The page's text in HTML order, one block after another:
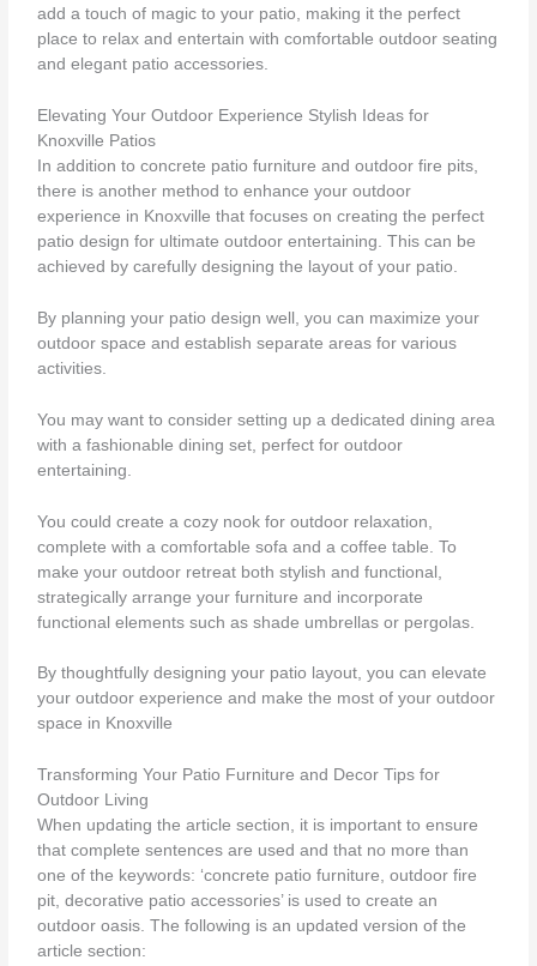
add a touch of magic to your patio, making it the perfect
place to relax and entertain with comfortable outdoor seating
and elegant patio accessories.
Elevating Your Outdoor Experience Stylish Ideas for
Knoxville Patios
In addition to concrete patio furniture and outdoor fire pits,
there is another method to enhance your outdoor
experience in Knoxville that focuses on creating the perfect
patio design for ultimate outdoor entertaining. This can be
achieved by carefully designing the layout of your patio.
By planning your patio design well, you can maximize your
outdoor space and establish separate areas for various
activities.
You may want to consider setting up a dedicated dining area
with a fashionable dining set, perfect for outdoor
entertaining.
You could create a cozy nook for outdoor relaxation,
complete with a comfortable sofa and a coffee table. To
make your outdoor retreat both stylish and functional,
strategically arrange your furniture and incorporate
functional elements such as shade umbrellas or pergolas.
By thoughtfully designing your patio layout, you can elevate
your outdoor experience and make the most of your outdoor
space in Knoxville
Transforming Your Patio Furniture and Decor Tips for
Outdoor Living
When updating the article section, it is important to ensure
that complete sentences are used and that no more than
one of the keywords: ‘concrete patio furniture, outdoor fire
pit, decorative patio accessories’ is used to create an
outdoor oasis. The following is an updated version of the
article section: